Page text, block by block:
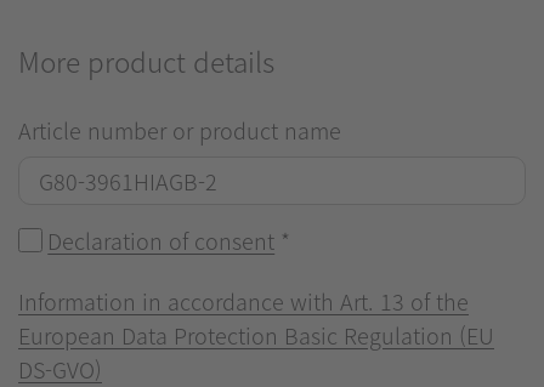
More product details
Article number or product name
Declaration of consent *
Information in accordance with Art. 13 of the
European Data Protection Basic Regulation (EU
DS-GVO)